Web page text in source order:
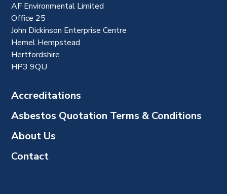
AF Environmental Limited
Office 25
John Dickinson Enterprise Centre
Hemel Hempstead
Hertfordshire
HP3 9QU
Accreditations
Asbestos Quotation Terms & Conditions
About Us
Contact